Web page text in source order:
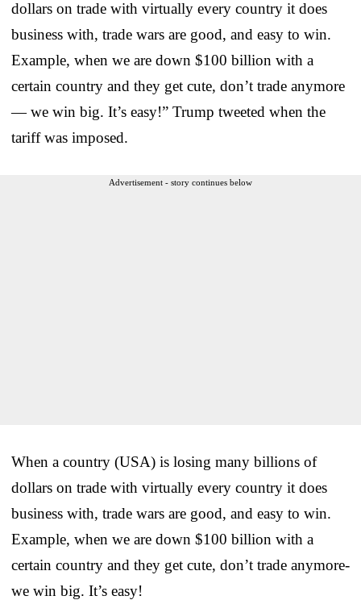
dollars on trade with virtually every country it does
business with, trade wars are good, and easy to win.
Example, when we are down $100 billion with a
certain country and they get cute, don’t trade anymore
— we win big. It’s easy!” Trump tweeted when the
tariff was imposed.
Advertisement - story continues below
When a country (USA) is losing many billions of
dollars on trade with virtually every country it does
business with, trade wars are good, and easy to win.
Example, when we are down $100 billion with a
certain country and they get cute, don’t trade anymore-
we win big. It’s easy!